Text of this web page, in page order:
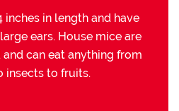
inches in length and have
ears. House mice are
can eat anything from
insects to fruits.